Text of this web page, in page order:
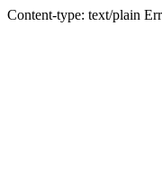
Content-type: text/plain